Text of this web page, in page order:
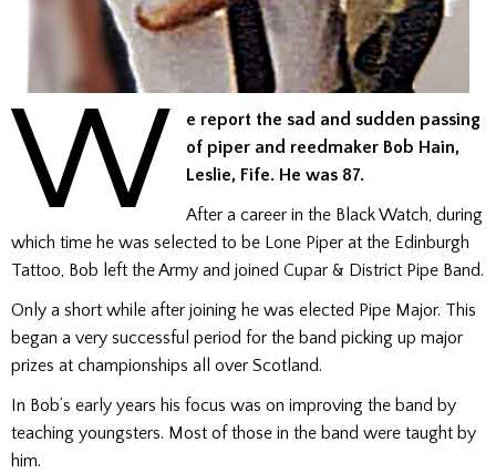
W
e report the sad and sudden passing
of piper and reedmaker Bob Hain,
Leslie, Fife. He was 87.
After a career in the Black Watch, during
which time he was selected to be Lone Piper at the Edinburgh
Tattoo, Bob left the Army and joined Cupar & District Pipe Band.
Only a short while after joining he was elected Pipe Major. This
began a very successful period for the band picking up major
prizes at championships all over Scotland.
In Bob’s early years his focus was on improving the band by
teaching youngsters. Most of those in the band were taught by
him.